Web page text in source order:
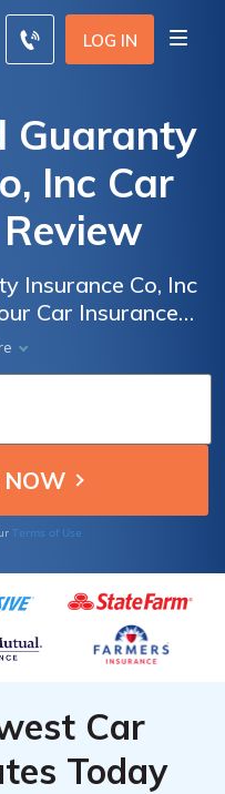
LOG IN
Guaranty
Inc Car
Insurance Co, Inc
Car Insurance
Review of New
Co, Inc Car
Terms of Use
Car
Today